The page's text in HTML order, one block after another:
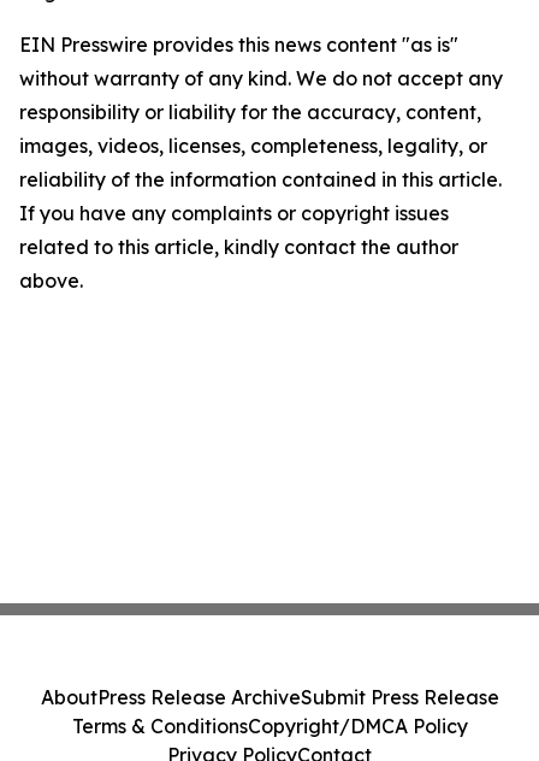
EIN Presswire provides this news content "as is"
without warranty of any kind. We do not accept any
responsibility or liability for the accuracy, content,
images, videos, licenses, completeness, legality, or
reliability of the information contained in this article.
If you have any complaints or copyright issues
related to this article, kindly contact the author
above.
AboutPress Release ArchiveSubmit Press Release
Terms & ConditionsCopyright/DMCA Policy
Privacy PolicyContact